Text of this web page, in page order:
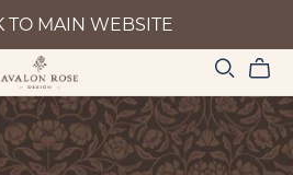
TO MAIN WEBSITE